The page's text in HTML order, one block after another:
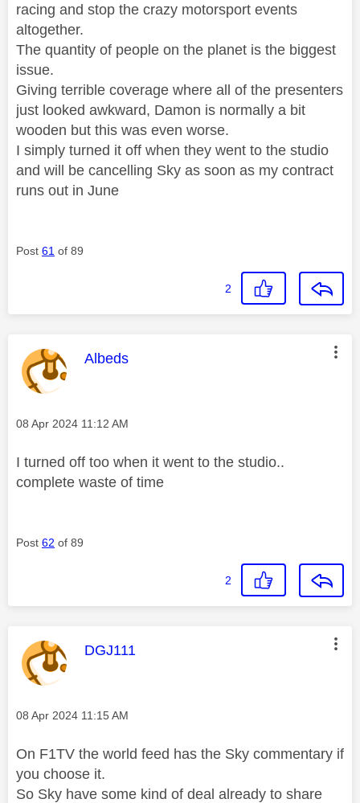
racing and stop the crazy motorsport events
altogether.
The quantity of people on the planet is the biggest
issue.
Giving terrible coverage where all of the presenters
just looked awkward, Damon is normally a bit
wooden but this was even worse.
I simply turned it off when they went to the studio
and will be cancelling Sky as soon as my contract
runs out in June
Post 61 of 89
2
This message was authored by:
Albeds
Message posted on
‎08 Apr 2024 11:12 AM
I turned off too when it went to the studio..
complete waste of time
Post 62 of 89
2
This message was authored by:
DGJ111
Message posted on
‎08 Apr 2024 11:15 AM
On F1TV the world feed has the Sky commentary if
you choose it.
So Sky have some kind of deal already to share